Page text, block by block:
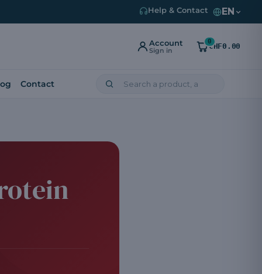
Help & Contact EN
Account
Sign in
0
CHF0.00
Contact